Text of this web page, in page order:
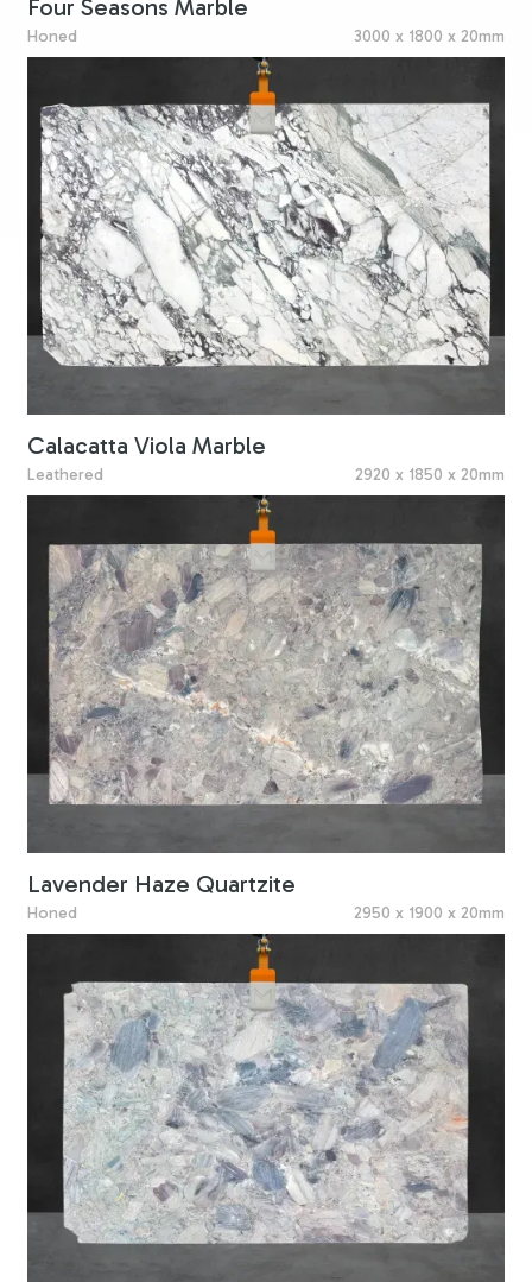
Four Seasons Marble
Honed 3000 x 1800 x 20mm
Calacatta Viola Marble
Leathered 2920 x 1850 x 20mm
Lavender Haze Quartzite
Honed 2950 x 1900 x 20mm